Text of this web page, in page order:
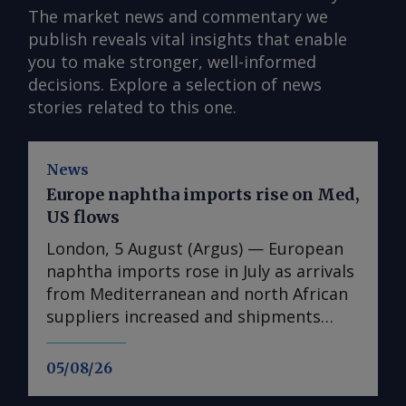
The market news and commentary we
publish reveals vital insights that enable
you to make stronger, well-informed
decisions. Explore a selection of news
stories related to this one.
News
05/08/26
Europe naphtha imports rise on Med,
US flows
London, 5 August (Argus) — European
naphtha imports rose in July as arrivals
from Mediterranean and north African
suppliers increased and shipments
from the US reached their highest since
August 2025. Imports into Europe